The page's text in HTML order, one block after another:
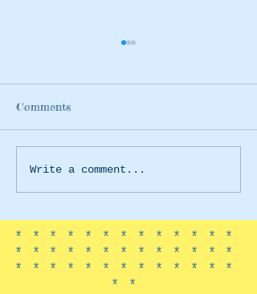
Earth Day 2020
Comments
Write a comment...
*************
*************
*************
**